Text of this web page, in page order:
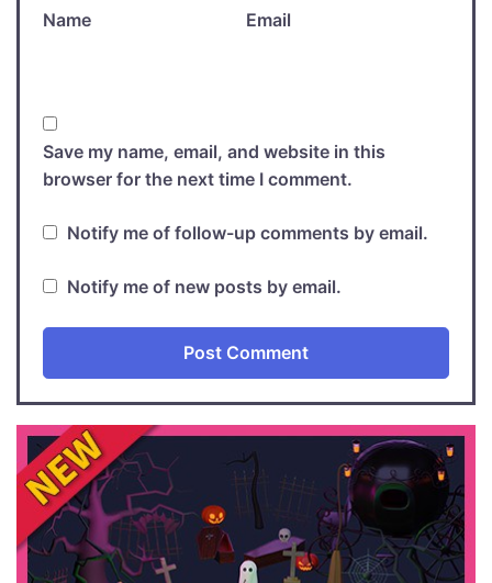
Name Email
Save my name, email, and website in this
browser for the next time I comment.
Notify me of follow-up comments by email.
Notify me of new posts by email.